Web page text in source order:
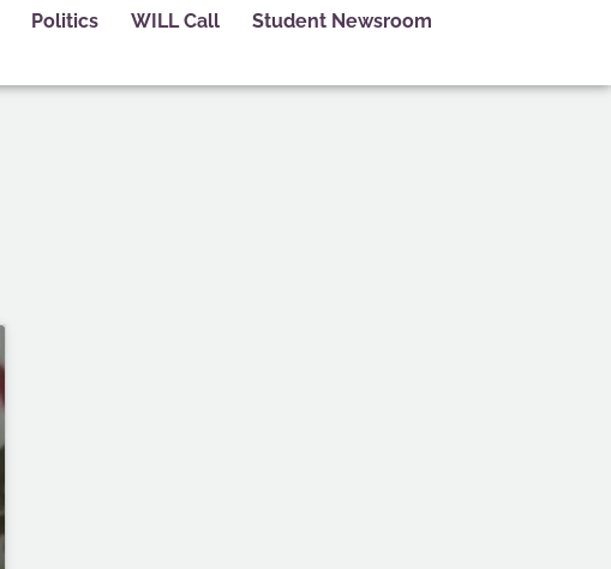
Politics WILL Call Student Newsroom